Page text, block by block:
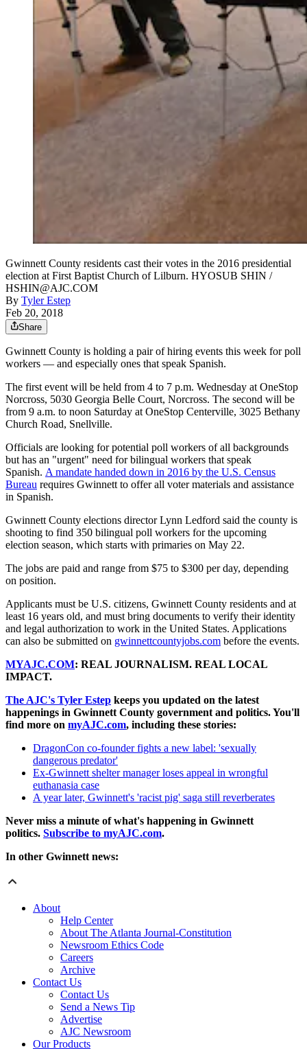
Gwinnett County residents cast their votes in the 2016 presidential
election at First Baptist Church of Lilburn. HYOSUB SHIN /
HSHIN@AJC.COM
By Tyler Estep
Feb 20, 2018
Share
Gwinnett County is holding a pair of hiring events this week for poll
workers — and especially ones that speak Spanish.
The first event will be held from 4 to 7 p.m. Wednesday at OneStop
Norcross, 5030 Georgia Belle Court, Norcross. The second will be
from 9 a.m. to noon Saturday at OneStop Centerville, 3025 Bethany
Church Road, Snellville.
Officials are looking for potential poll workers of all backgrounds
but has an "urgent" need for bilingual workers that speak
Spanish. A mandate handed down in 2016 by the U.S. Census
Bureau requires Gwinnett to offer all voter materials and assistance
in Spanish.
Gwinnett County elections director Lynn Ledford said the county is
shooting to find 350 bilingual poll workers for the upcoming
election season, which starts with primaries on May 22.
The jobs are paid and range from $75 to $300 per day, depending
on position.
Applicants must be U.S. citizens, Gwinnett County residents and at
least 16 years old, and must bring documents to verify their identity
and legal authorization to work in the United States. Applications
can also be submitted on gwinnettcountyjobs.com before the events.
MYAJC.COM: REAL JOURNALISM. REAL LOCAL
IMPACT.
The AJC's Tyler Estep keeps you updated on the latest
happenings in Gwinnett County government and politics. You'll
find more on myAJC.com, including these stories:
DragonCon co-founder fights a new label: 'sexually
dangerous predator'
Ex-Gwinnett shelter manager loses appeal in wrongful
euthanasia case
A year later, Gwinnett's 'racist pig' saga still reverberates
Never miss a minute of what's happening in Gwinnett
politics. Subscribe to myAJC.com.
In other Gwinnett news:
About
Help Center
About The Atlanta Journal-Constitution
Newsroom Ethics Code
Careers
Archive
Contact Us
Contact Us
Send a News Tip
Advertise
AJC Newsroom
Our Products